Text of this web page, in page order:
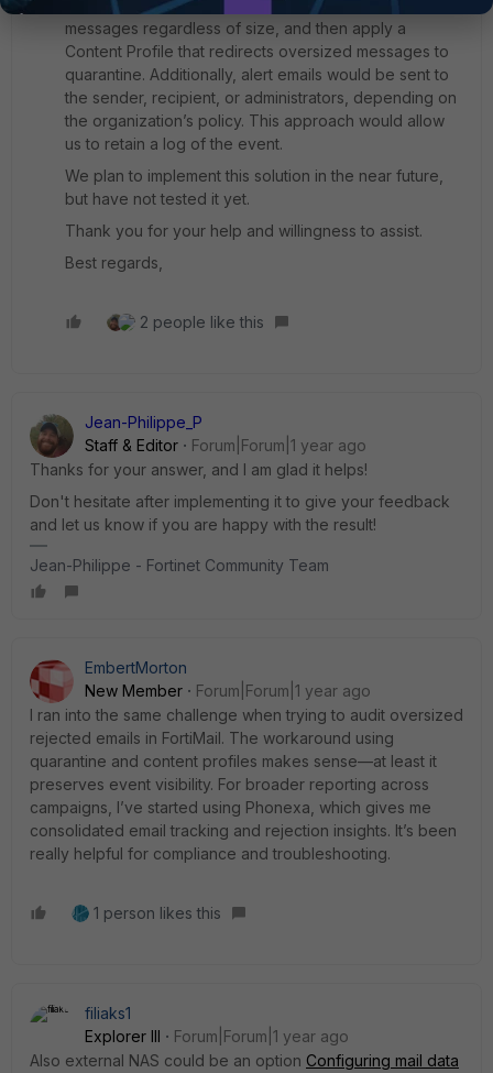
A possible workaround would be to accept all
messages regardless of size, and then apply a
Content Profile that redirects oversized messages to
quarantine. Additionally, alert emails would be sent to
the sender, recipient, or administrators, depending on
the organization’s policy. This approach would allow
us to retain a log of the event.
We plan to implement this solution in the near future,
but have not tested it yet.
Thank you for your help and willingness to assist.
Best regards,
2 people like this
Jean-Philippe_P
Staff & Editor
Forum|Forum|1 year ago
Thanks for your answer, and I am glad it helps!
Don't hesitate after implementing it to give your feedback
and let us know if you are happy with the result!
Jean-Philippe - Fortinet Community Team
EmbertMorton
New Member
Forum|Forum|1 year ago
I ran into the same challenge when trying to audit oversized
rejected emails in FortiMail. The workaround using
quarantine and content profiles makes sense—at least it
preserves event visibility. For broader reporting across
campaigns, I’ve started using Phonexa, which gives me
consolidated email tracking and rejection insights. It’s been
really helpful for compliance and troubleshooting.
1 person likes this
filiaks1
Explorer III
Forum|Forum|1 year ago
Also external NAS could be an option Configuring mail data